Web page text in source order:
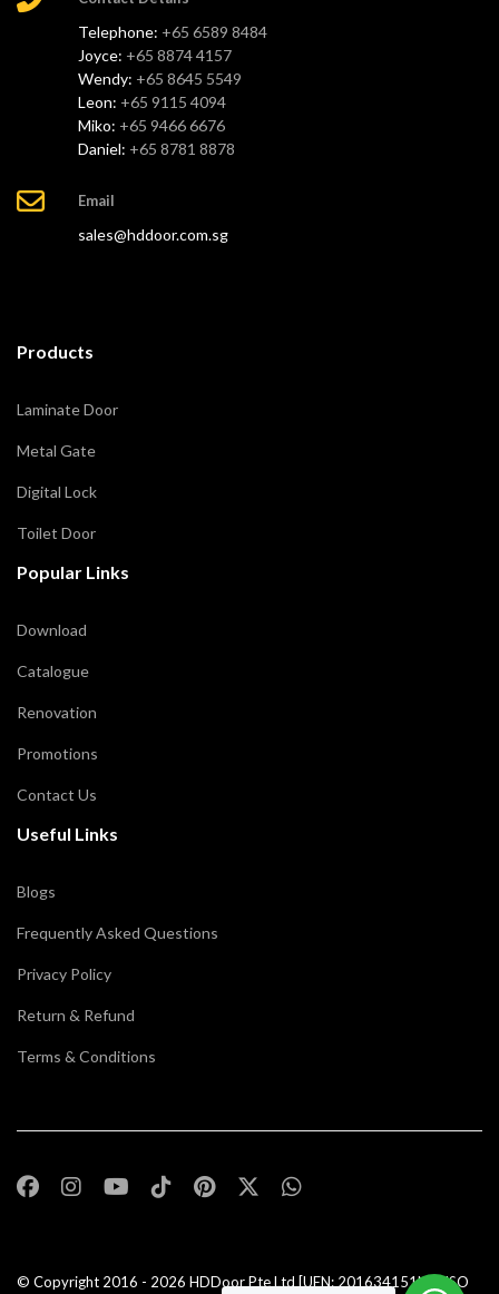
Telephone: +65 6589 8484
Joyce: +65 8874 4157
Wendy: +65 8645 5549
Leon: +65 9115 4094
Miko: +65 9466 6676
Daniel: +65 8781 8878
Email
sales@hddoor.com.sg
Products
Laminate Door
Metal Gate
Digital Lock
Toilet Door
Popular Links
Download
Catalogue
Renovation
Promotions
Contact Us
Useful Links
Blogs
Frequently Asked Questions
Privacy Policy
Return & Refund
Terms & Conditions
© Copyright 2016 - 2026 HDDoor Pte Ltd [UEN: 201634151N] | ISO